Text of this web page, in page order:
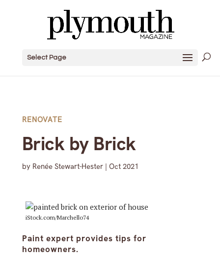
Select Page
RENOVATE
Brick by Brick
by Renée Stewart-Hester| Oct 2021
iStock.com/Marchello74
Paint expert provides tips for
homeowners.